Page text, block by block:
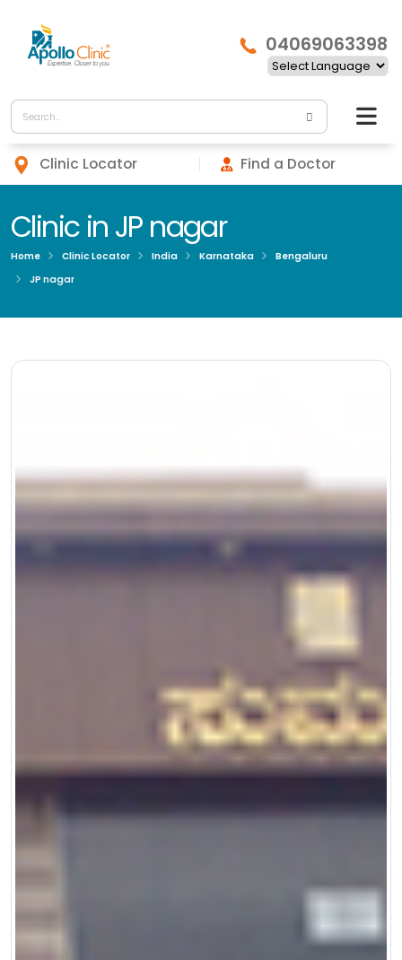
04069063398
Clinic Locator Find a Doctor
Clinic in JP nagar
Home Clinic Locator India Karnataka
Bengaluru
JP nagar